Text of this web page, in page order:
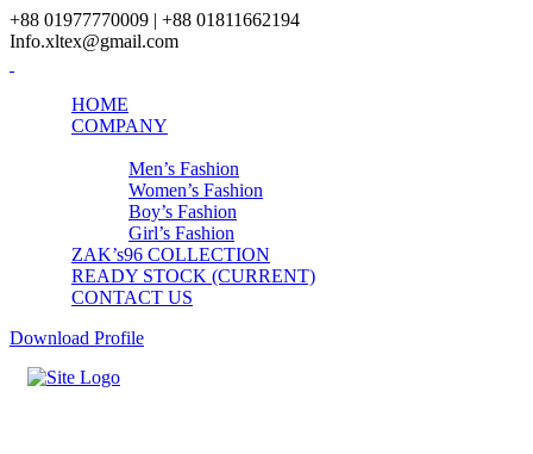
+88 01977770009 | +88 01811662194
Info.xltex@gmail.com
HOME
COMPANY
Men’s Fashion
Women’s Fashion
Boy’s Fashion
Girl’s Fashion
ZAK’s96 COLLECTION
READY STOCK (CURRENT)
CONTACT US
Download Profile